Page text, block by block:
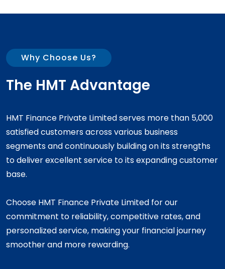
Why Choose Us?
The HMT Advantage
HMT Finance Private Limited serves more than 5,000
satisfied customers across various business
segments and continuously building on its strengths
to deliver excellent service to its expanding customer
base.
Choose HMT Finance Private Limited for our
commitment to reliability, competitive rates, and
personalized service, making your financial journey
smoother and more rewarding.